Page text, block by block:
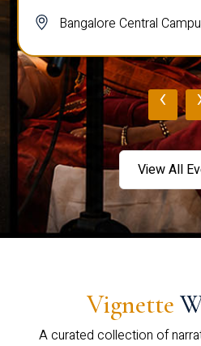
Bangalore Central Campus
‹
View All
Vignette
A curated collection of